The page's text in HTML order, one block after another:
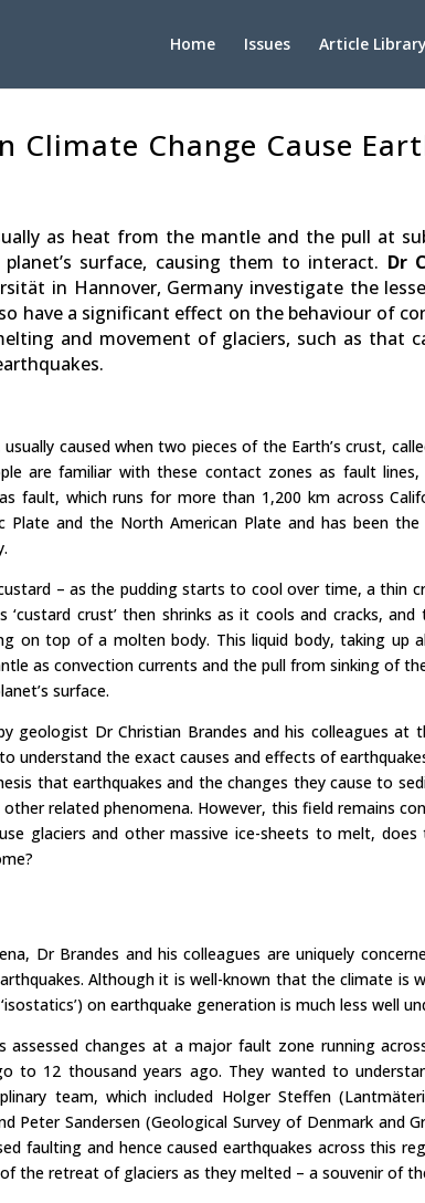
Home Issues Article Library
Climate Change Cause
as heat from the mantle and the pull at
surface, causing them to interact. Dr
in Hannover, Germany investigate the
have a significant effect on the behaviour of
and movement of glaciers, such as that
caused when two pieces of the Earth’s crust,
are familiar with these contact zones as fault
fault, which runs for more than 1,200 km across
and the North American Plate and has been
– as the pudding starts to cool over time, a thin
crust’ then shrinks as it cools and cracks, and
on top of a molten body. This liquid body, taking up
as convection currents and the pull from sinking of
surface.
geologist Dr Christian Brandes and his colleagues at
understand the exact causes and effects of
that earthquakes and the changes they cause to
related phenomena. However, this field remains
glaciers and other massive ice-sheets to melt, does
Dr Brandes and his colleagues are uniquely
Although it is well-known that the climate is
on earthquake generation is much less well
assessed changes at a major fault zone running
to 12 thousand years ago. They wanted to
team, which included Holger Steffen
Peter Sandersen (Geological Survey of Denmark and
faulting and hence caused earthquakes across this
the retreat of glaciers as they melted – a souvenir of